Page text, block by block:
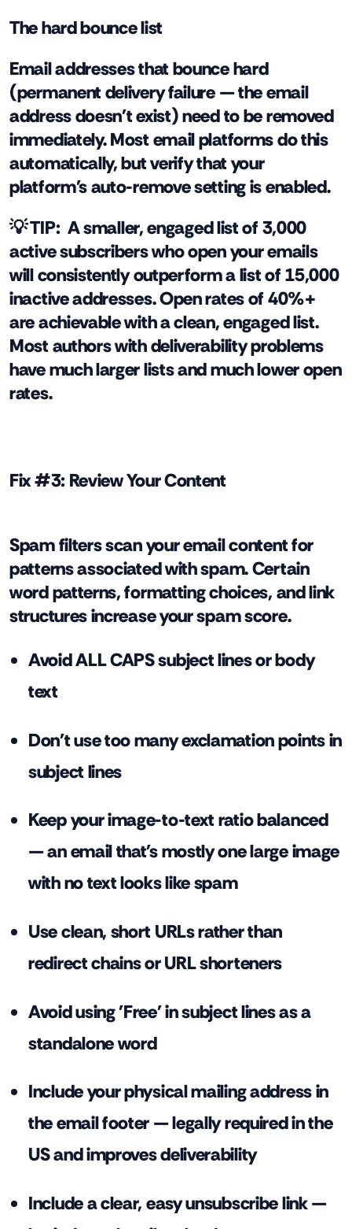
The hard bounce list
Email addresses that bounce hard
(permanent delivery failure — the email
address doesn't exist) need to be removed
immediately. Most email platforms do this
automatically, but verify that your
platform's auto-remove setting is enabled.
💡 TIP: A smaller, engaged list of 3,000
active subscribers who open your emails
will consistently outperform a list of 15,000
inactive addresses. Open rates of 40%+
are achievable with a clean, engaged list.
Most authors with deliverability problems
have much larger lists and much lower open
rates.
Fix #3: Review Your Content
Spam filters scan your email content for
patterns associated with spam. Certain
word patterns, formatting choices, and link
structures increase your spam score.
Avoid ALL CAPS subject lines or body
text
Don't use too many exclamation points in
subject lines
Keep your image-to-text ratio balanced
— an email that's mostly one large image
with no text looks like spam
Use clean, short URLs rather than
redirect chains or URL shorteners
Avoid using 'Free' in subject lines as a
standalone word
Include your physical mailing address in
the email footer — legally required in the
US and improves deliverability
Include a clear, easy unsubscribe link —